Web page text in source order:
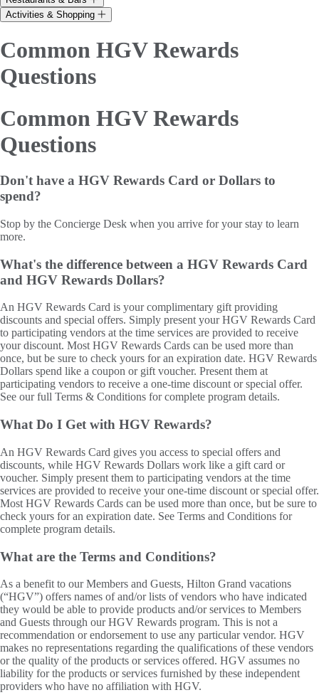
Activities & Shopping
Common HGV Rewards
Questions
Common HGV Rewards
Questions
Don't have a HGV Rewards Card or Dollars to
spend?
Stop by the Concierge Desk when you arrive for your stay to learn
more.
What's the difference between a HGV Rewards Card
and HGV Rewards Dollars?
An HGV Rewards Card is your complimentary gift providing
discounts and special offers. Simply present your HGV Rewards Card
to participating vendors at the time services are provided to receive
your discount. Most HGV Rewards Cards can be used more than
once, but be sure to check yours for an expiration date. HGV Rewards
Dollars spend like a coupon or gift voucher. Present them at
participating vendors to receive a one-time discount or special offer.
See our full Terms & Conditions for complete program details.
What Do I Get with HGV Rewards?
An HGV Rewards Card gives you access to special offers and
discounts, while HGV Rewards Dollars work like a gift card or
voucher. Simply present them to participating vendors at the time
services are provided to receive your one-time discount or special offer.
Most HGV Rewards Cards can be used more than once, but be sure to
check yours for an expiration date. See Terms and Conditions for
complete program details.
What are the Terms and Conditions?
As a benefit to our Members and Guests, Hilton Grand vacations
(“HGV”) offers names of and/or lists of vendors who have indicated
they would be able to provide products and/or services to Members
and Guests through our HGV Rewards program. This is not a
recommendation or endorsement to use any particular vendor. HGV
makes no representations regarding the qualifications of these vendors
or the quality of the products or services offered. HGV assumes no
liability for the products or services furnished by these independent
providers who have no affiliation with HGV.